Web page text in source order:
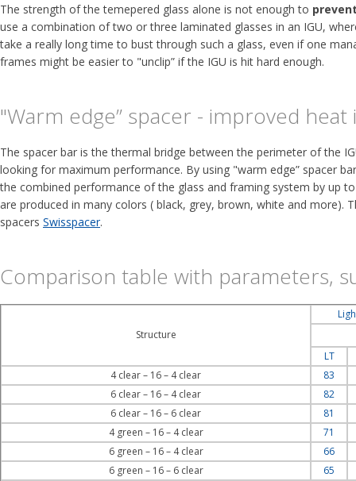
The strength of the temepered glass alone is not enough to
use a combination of two or three laminated glasses in an IGU,
take a really long time to bust through such a glass, even if one
frames might be easier to "unclip” if the IGU is hit hard enough.
"Warm edge” spacer - improved
The spacer bar is the thermal bridge between the perimeter of the
looking for maximum performance. By using "warm edge” spacer
the combined performance of the glass and framing system by up
are produced in many colors ( black, grey, brown, white and more).
spacers Swisspacer.
Comparison table with parameters,
Structure
LT
4 clear – 16 – 4 clear
83
6 clear – 16 – 4 clear
82
6 clear – 16 – 6 clear
81
4 green – 16 – 4 clear
71
6 green – 16 – 4 clear
66
6 green – 16 – 6 clear
65